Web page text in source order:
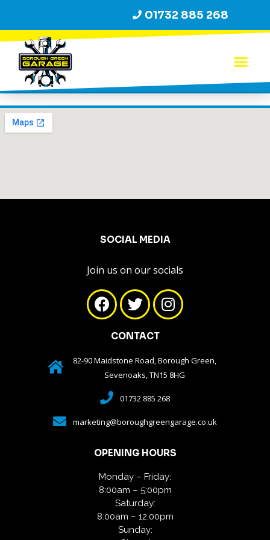
01732 885 268
SOCIAL MEDIA
Join us on our socials
CONTACT
82-90 Maidstone Road, Borough Green,
Sevenoaks, TN15 8HG
01732 885 268
marketing@boroughgreengarage.co.uk
OPENING HOURS
Monday – Friday:
8:00am – 5:00pm
Saturday:
8:00am – 12:00pm
Sunday: